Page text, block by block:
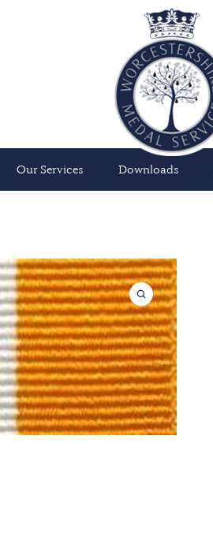
Our Services Downloads